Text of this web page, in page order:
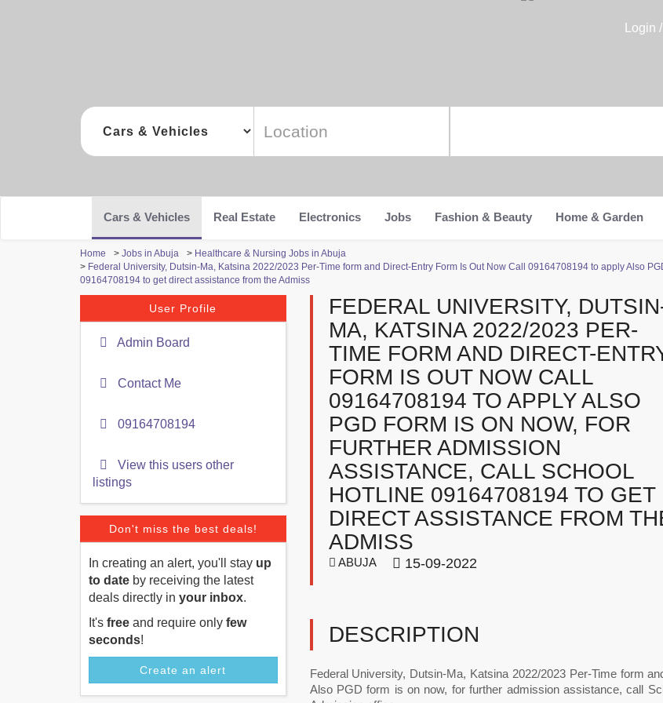
Login
Cars & Vehicles Real Estate Electronics Jobs Fashion & Beauty Home & Garden
Home > Jobs in Abuja > Healthcare & Nursing Jobs in Abuja
> Federal University, Dutsin-Ma, Katsina 2022/2023 Per-Time form and Direct-Entry Form Is Out Now Call 09164708194 to apply Also
09164708194 to get direct assistance from the Admiss
User Profile
Admin Board
Contact Me
09164708194
View this users other
listings
Don't miss the best deals!
In creating an alert, you'll stay up
to date by receiving the latest
deals directly in your inbox.
It's free and require only few
seconds!
Create an alert
FEDERAL UNIVERSITY,
MA, KATSINA 2022/2023 PER-
TIME FORM AND DIRECT-
FORM IS OUT NOW CALL
09164708194 TO APPLY ALSO
PGD FORM IS ON NOW, FOR
FURTHER ADMISSION
ASSISTANCE, CALL SCHOOL
HOTLINE 09164708194 TO GET
DIRECT ASSISTANCE FROM
ADMISS
ABUJA 15-09-2022
DESCRIPTION
Federal University, Dutsin-Ma, Katsina 2022/2023 Per-Time form
Also PGD form is on now, for further admission assistance, call